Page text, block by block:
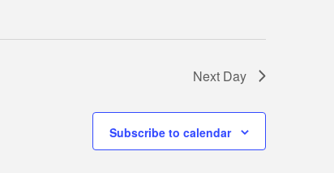
Next Day
Subscribe to calendar